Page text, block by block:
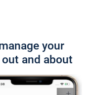
your
and about